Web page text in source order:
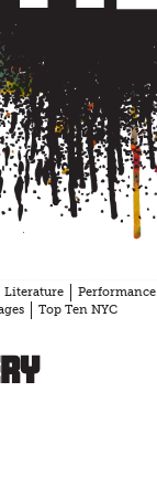
Literature
Performance
Top Ten NYC